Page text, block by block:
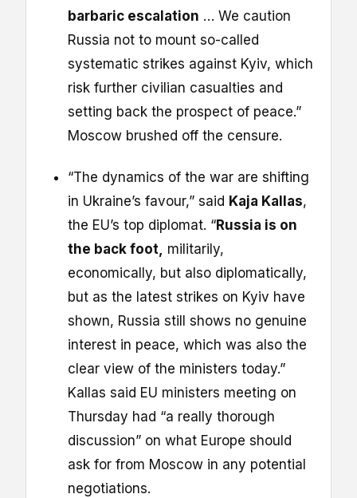
barbaric escalation … We caution
Russia not to mount so-called
systematic strikes against Kyiv, which
risk further civilian casualties and
setting back the prospect of peace.”
Moscow brushed off the censure.
“The dynamics of the war are shifting
in Ukraine’s favour,” said Kaja Kallas,
the EU’s top diplomat. “Russia is on
the back foot, militarily,
economically, but also diplomatically,
but as the latest strikes on Kyiv have
shown, Russia still shows no genuine
interest in peace, which was also the
clear view of the ministers today.”
Kallas said EU ministers meeting on
Thursday had “a really thorough
discussion” on what Europe should
ask for from Moscow in any potential
negotiations.